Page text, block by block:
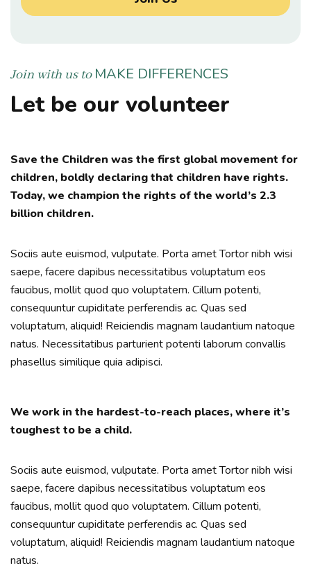
Join with us to MAKE DIFFERENCES
Let be our volunteer
Save the Children was the first global movement for
children, boldly declaring that children have rights.
Today, we champion the rights of the world’s 2.3
billion children.
Sociis aute euismod, vulputate. Porta amet Tortor nibh wisi
saepe, facere dapibus necessitatibus voluptatum eos
faucibus, mollit quod quo voluptatem. Cillum potenti,
consequuntur cupiditate perferendis ac. Quas sed
voluptatum, aliquid! Reiciendis magnam laudantium natoque
natus. Necessitatibus parturient potenti laborum convallis
phasellus similique quia adipisci.
We work in the hardest-to-reach places, where it’s
toughest to be a child.
Sociis aute euismod, vulputate. Porta amet Tortor nibh wisi
saepe, facere dapibus necessitatibus voluptatum eos
faucibus, mollit quod quo voluptatem. Cillum potenti,
consequuntur cupiditate perferendis ac. Quas sed
voluptatum, aliquid! Reiciendis magnam laudantium natoque
natus.